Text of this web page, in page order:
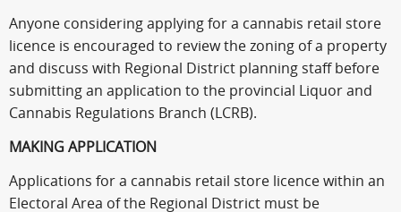
Anyone considering applying for a cannabis retail store
licence is encouraged to review the zoning of a property
and discuss with Regional District planning staff before
submitting an application to the provincial Liquor and
Cannabis Regulations Branch (LCRB).
MAKING APPLICATION
Applications for a cannabis retail store licence within an
Electoral Area of the Regional District must be